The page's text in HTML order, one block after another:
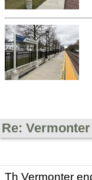
Re:
Th Vermonter